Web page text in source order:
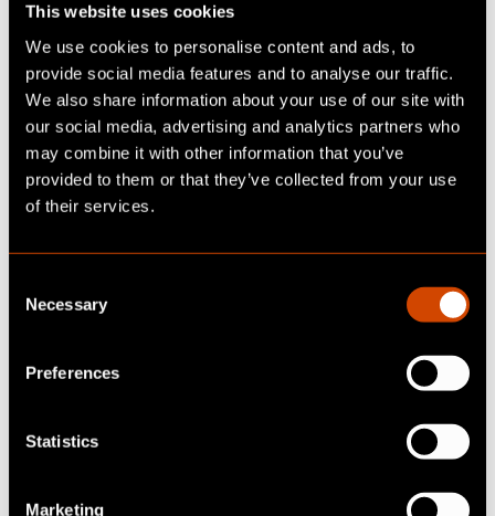
This website uses cookies
We use cookies to personalise content and ads, to
provide social media features and to analyse our traffic.
We also share information about your use of our site with
our social media, advertising and analytics partners who
may combine it with other information that you’ve
provided to them or that they’ve collected from your use
of their services.
Necessary
Preferences
Statistics
Marketing
Core functionalities of the
EUDI wallet
Attribute-based verification
Instead of disclosing complete identities, only
individual attributes can be confirmed - such
XY". This protects the privacy of users and at
With eIDAS 2.0, electronic signatures that are